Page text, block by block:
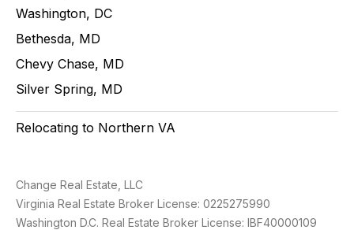
Washington, DC
Bethesda, MD
Chevy Chase, MD
Silver Spring, MD
Relocating to Northern VA
Change Real Estate, LLC
Virginia Real Estate Broker License: 0225275990
Washington D.C. Real Estate Broker License: IBF40000109